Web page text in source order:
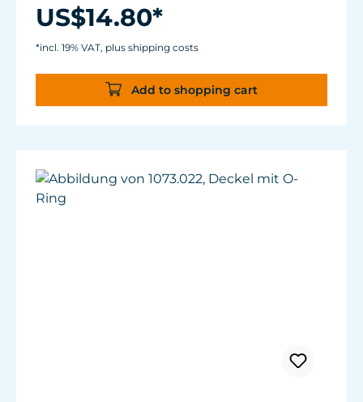
US$14.80*
*incl. 19% VAT, plus shipping costs
Add to shopping cart